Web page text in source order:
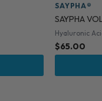
SAYPHA®
SAYPHA
Hyaluronic
$65.00